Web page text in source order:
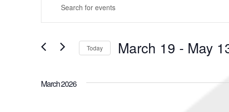
Search
and
Views
Navigation
Search
Events
Today March 19 - May
March 2026